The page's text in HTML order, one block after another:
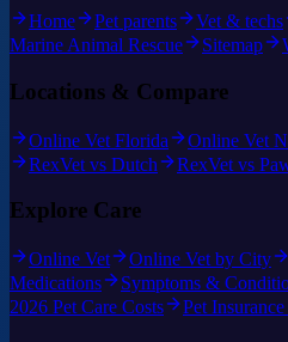
Home Pet parents Vet & techs
Marine Animal Rescue
Sitemap
Locations & Compare
Online Vet Florida Online Vet
RexVet vs Dutch
RexVet vs
Explore Care
Online Vet Online Vet by City
Medications
Symptoms &
2026 Pet Care Costs
Pet